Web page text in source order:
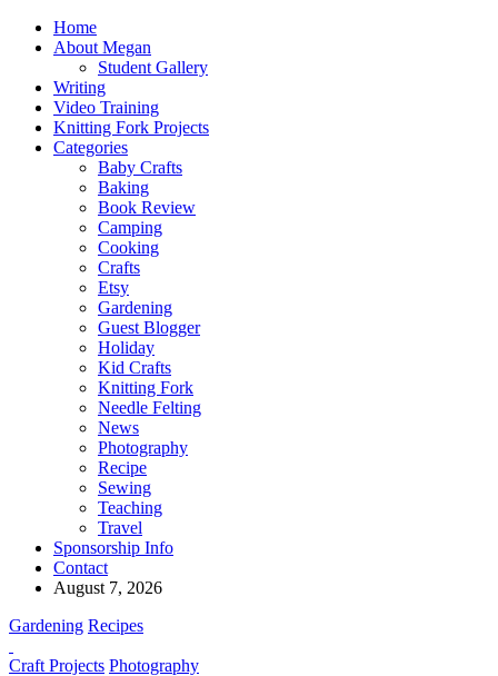
Home
About Megan
Student Gallery
Writing
Video Training
Knitting Fork Projects
Categories
Baby Crafts
Baking
Book Review
Camping
Cooking
Crafts
Etsy
Gardening
Guest Blogger
Holiday
Kid Crafts
Knitting Fork
Needle Felting
News
Photography
Recipe
Sewing
Teaching
Travel
Sponsorship Info
Contact
August 7, 2026
Gardening Recipes
Craft Projects Photography